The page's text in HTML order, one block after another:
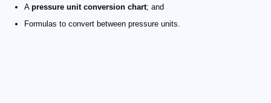
A pressure unit conversion chart; and
Formulas to convert between pressure units.